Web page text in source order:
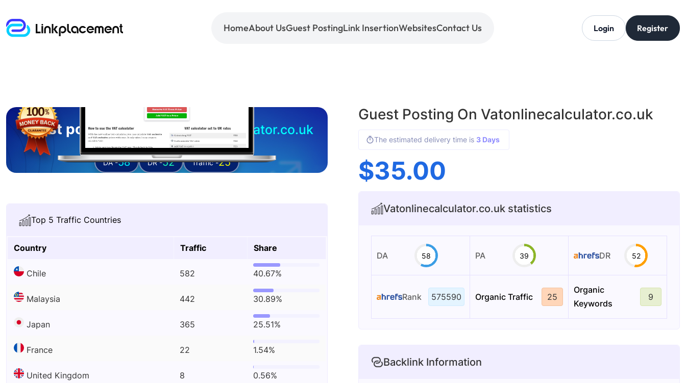
HomeAbout UsGuest PostingLink InsertionWebsitesContact Us Login Register
Guest posting on vatonlinecalculator.co.uk
DA -58 DR -52 Traffic -25
Top 5 Traffic Countries
Country Traffic Share
Chile 582 40.67%
Malaysia 442 30.89%
Japan 365 25.51%
France 22 1.54%
United Kingdom 8 0.56%
Guest Posting On Vatonlinecalculator.co.uk
The estimated delivery time is 3 Days
$35.00
Vatonlinecalculator.co.uk statistics
DA 58 PA 39 DR 52
Rank 575590 Organic Traffic 25
Organic
Keywords
9
Backlink Information